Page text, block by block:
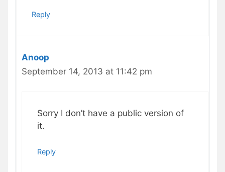
Reply
Anoop
September 14, 2013 at 11:42 pm
Sorry I don’t have a public version of
it.
Reply